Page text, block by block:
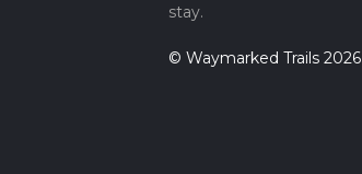
stay.
© Waymarked Trails 2026